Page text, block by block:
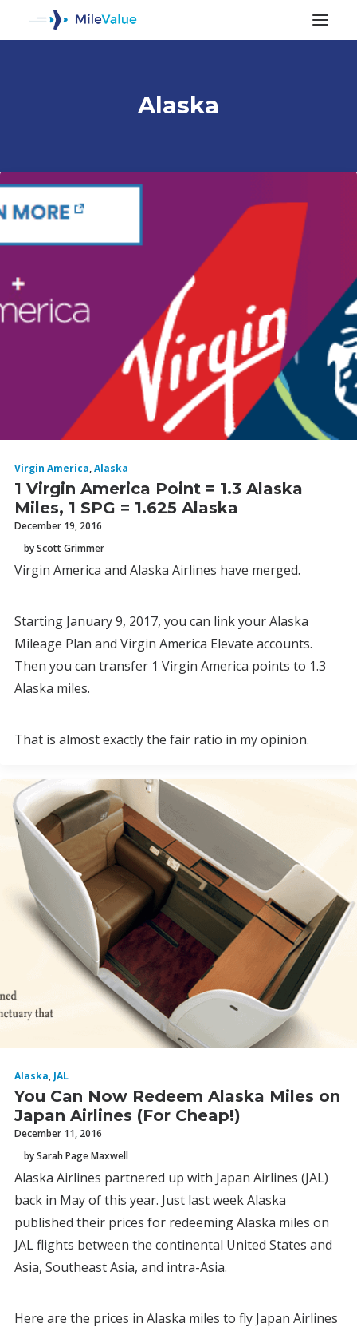
SEARCH
Alaska
Virgin America,Alaska
1 Virgin America Point = 1.3 Alaska
Miles, 1 SPG = 1.625 Alaska
December 19, 2016
by Scott Grimmer
Virgin America and Alaska Airlines have merged.
Starting January 9, 2017, you can link your Alaska
Mileage Plan and Virgin America Elevate accounts.
Then you can transfer 1 Virgin America points to 1.3
Alaska miles.
That is almost exactly the fair ratio in my opinion.
Alaska, JAL
You Can Now Redeem Alaska Miles on
Japan Airlines (For Cheap!)
December 11, 2016
by Sarah Page Maxwell
Alaska Airlines partnered up with Japan Airlines (JAL)
back in May of this year. Just last week Alaska
published their prices for redeeming Alaska miles on
JAL flights between the continental United States and
Asia, Southeast Asia, and intra-Asia.
Here are the prices in Alaska miles to fly Japan Airlines